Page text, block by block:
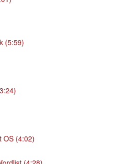
(5:59)
OS (4:02)